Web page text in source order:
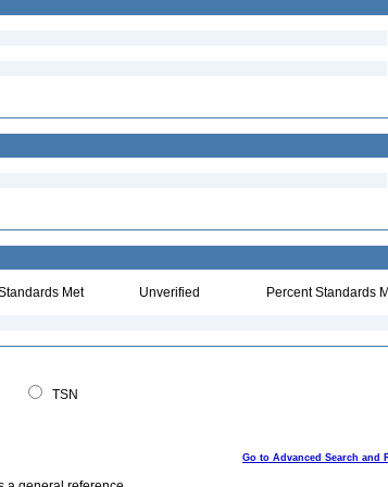
Met Unverified Percent Standards
TSN
Go to Advanced Search and